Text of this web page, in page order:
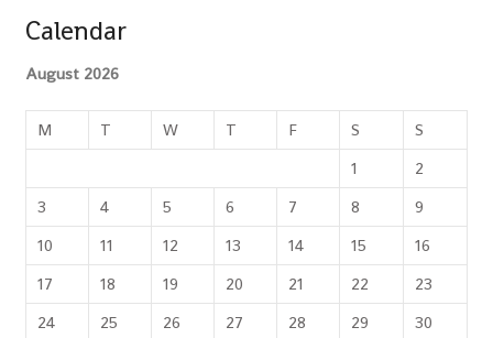
Calendar
August 2026
M T W T F S
S
1
2
3
4 5 6 7 8
9
10
11 12 13 14 15
16
17
18 19 20 21 22
23
24
25 26 27 28 29
30